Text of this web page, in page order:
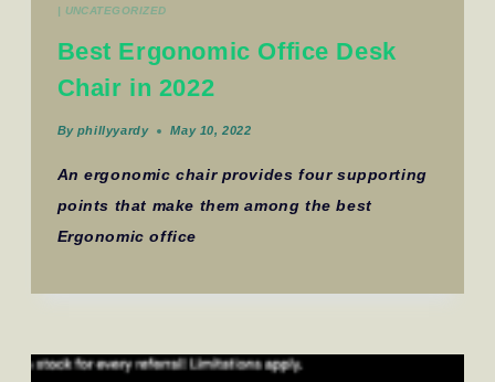
| UNCATEGORIZED
Best Ergonomic Office Desk
Chair in 2022
By phillyyardy May 10, 2022
An ergonomic chair provides four supporting
points that make them among the best
Ergonomic office